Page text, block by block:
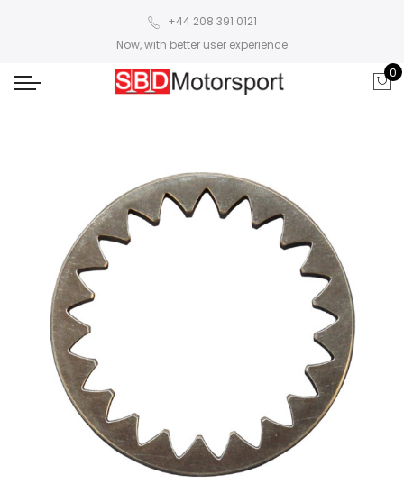
+44 208 391 0121
Now, with better user experience
0